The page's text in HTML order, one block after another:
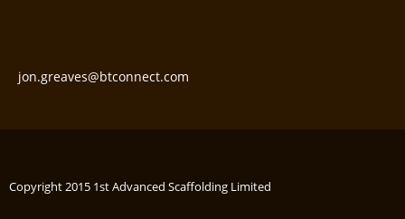
jon.greaves@btconnect.com
Copyright 2015 1st Advanced Scaffolding Limited